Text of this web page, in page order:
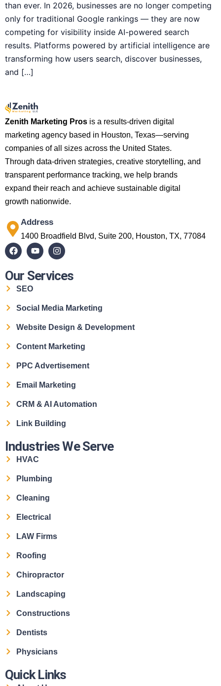
than ever. In 2026, businesses are no longer competing
only for traditional Google rankings — they are now
competing for visibility inside AI-powered search
results. Platforms powered by artificial intelligence are
transforming how users search, discover businesses,
and […]
Zenith Marketing Pros is a results-driven digital
marketing agency based in Houston, Texas—serving
companies of all sizes across the United States.
Through data-driven strategies, creative storytelling, and
transparent performance tracking, we help brands
expand their reach and achieve sustainable digital
growth nationwide.
Address
1400 Broadfield Blvd, Suite 200, Houston, TX, 77084
Our Services
SEO
Social Media Marketing
Website Design & Development
Content Marketing
PPC Advertisement
Email Marketing
CRM & AI Automation
Link Building
Industries We Serve
HVAC
Plumbing
Cleaning
Electrical
LAW Firms
Roofing
Chiropractor
Landscaping
Constructions
Dentists
Physicians
Quick Links